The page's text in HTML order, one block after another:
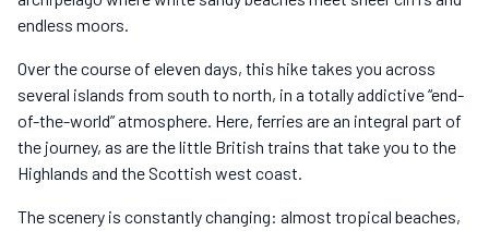
endless moors.
Over the course of eleven days, this hike takes you across
several islands from south to north, in a totally addictive “end-
of-the-world” atmosphere. Here, ferries are an integral part of
the journey, as are the little British trains that take you to the
Highlands and the Scottish west coast.
The scenery is constantly changing: almost tropical beaches,